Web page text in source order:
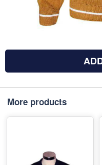
More products